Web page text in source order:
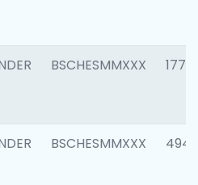
BSCHESMMXXX 1770
BSCHESMMXXX 4945